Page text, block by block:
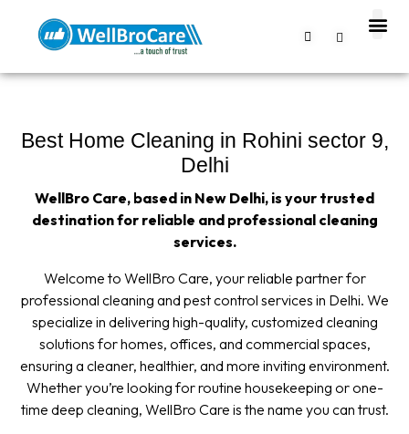
Best Home Cleaning in Rohini sector 9,
Delhi
WellBro Care, based in New Delhi, is your trusted
destination for reliable and professional cleaning
services.
Welcome to WellBro Care, your reliable partner for
professional cleaning and pest control services in Delhi. We
specialize in delivering high-quality, customized cleaning
solutions for homes, offices, and commercial spaces,
ensuring a cleaner, healthier, and more inviting environment.
Whether you’re looking for routine housekeeping or one-
time deep cleaning, WellBro Care is the name you can trust.